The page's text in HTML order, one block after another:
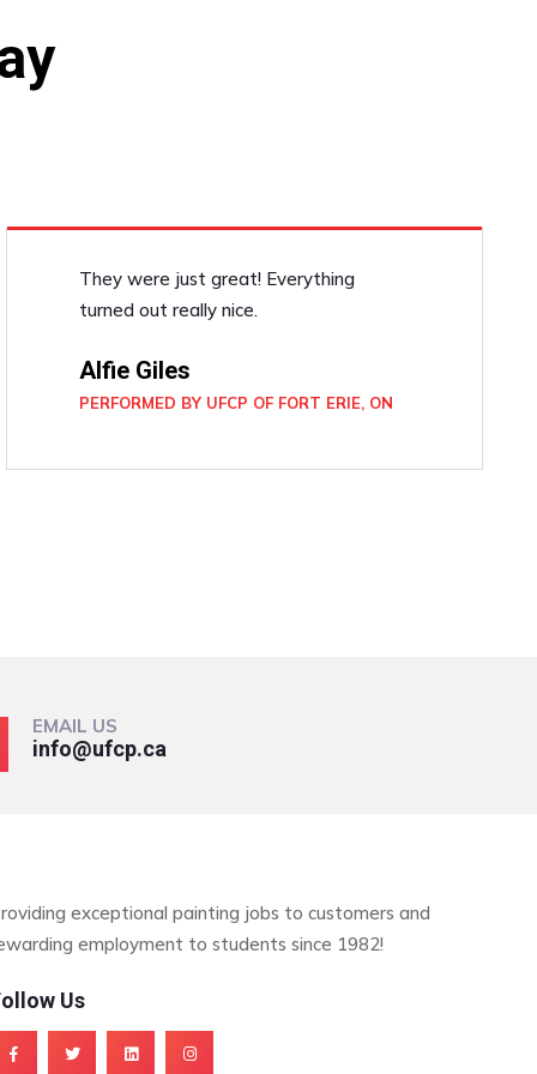
They were just great! Everything
turned out really nice.
Alfie Giles
PERFORMED BY UFCP OF FORT ERIE, ON
EMAIL US
info@ufcp.ca
exceptional painting jobs to customers and
employment to students since 1982!
Us